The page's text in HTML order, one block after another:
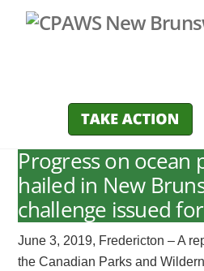
Progress on ocean
hailed in New
challenge issued
June 3, 2019, Fredericton – A
the Canadian Parks and